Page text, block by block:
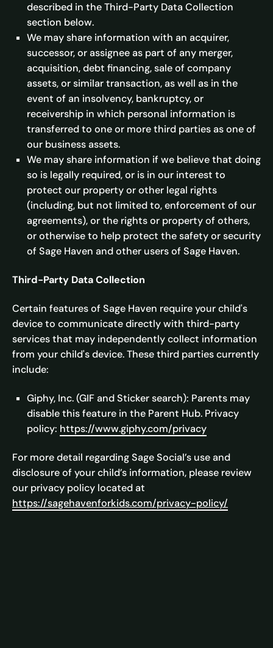
described in the Third-Party Data Collection
section below.
We may share information with an acquirer,
successor, or assignee as part of any merger,
acquisition, debt financing, sale of company
assets, or similar transaction, as well as in the
event of an insolvency, bankruptcy, or
receivership in which personal information is
transferred to one or more third parties as one of
our business assets.
We may share information if we believe that doing
so is legally required, or is in our interest to
protect our property or other legal rights
(including, but not limited to, enforcement of our
agreements), or the rights or property of others,
or otherwise to help protect the safety or security
of Sage Haven and other users of Sage Haven.
Third-Party Data Collection
Certain features of Sage Haven require your child's
device to communicate directly with third-party
services that may independently collect information
from your child's device. These third parties currently
include:
Giphy, Inc. (GIF and Sticker search): Parents may
disable this feature in the Parent Hub. Privacy
policy: https://www.giphy.com/privacy
For more detail regarding Sage Social’s use and
disclosure of your child’s information, please review
our privacy policy located at
https://sagehavenforkids.com/privacy-policy/